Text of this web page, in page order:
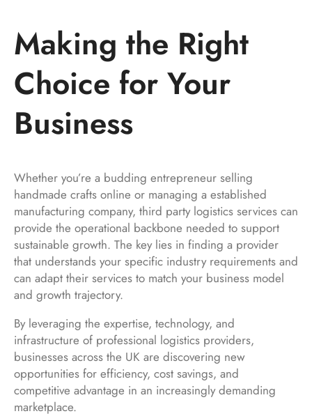
Making the Right
Choice for Your
Business
Whether you’re a budding entrepreneur selling
handmade crafts online or managing a established
manufacturing company, third party logistics services can
provide the operational backbone needed to support
sustainable growth. The key lies in finding a provider
that understands your specific industry requirements and
can adapt their services to match your business model
and growth trajectory.
By leveraging the expertise, technology, and
infrastructure of professional logistics providers,
businesses across the UK are discovering new
opportunities for efficiency, cost savings, and
competitive advantage in an increasingly demanding
marketplace.